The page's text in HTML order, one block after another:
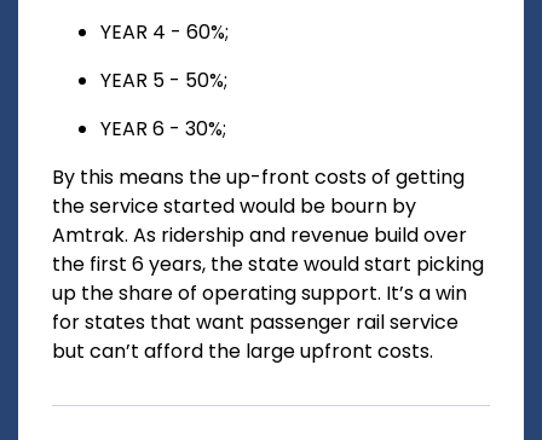
YEAR 4 - 60%;
YEAR 5 - 50%;
YEAR 6 - 30%;
By this means the up-front costs of getting
the service started would be bourn by
Amtrak. As ridership and revenue build over
the first 6 years, the state would start picking
up the share of operating support. It’s a win
for states that want passenger rail service
but can’t afford the large upfront costs.